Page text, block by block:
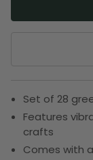
Set of 28
Features
crafts
Comes with